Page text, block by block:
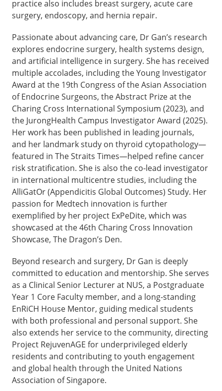
practice also includes breast surgery, acute care
surgery, endoscopy, and hernia repair.
Passionate about advancing care, Dr Gan’s research
explores endocrine surgery, health systems design,
and artificial intelligence in surgery. She has received
multiple accolades, including the Young Investigator
Award at the 19th Congress of the Asian Association
of Endocrine Surgeons, the Abstract Prize at the
Charing Cross International Symposium (2023), and
the JurongHealth Campus Investigator Award (2025).
Her work has been published in leading journals,
and her landmark study on thyroid cytopathology—
featured in The Straits Times—helped refine cancer
risk stratification. She is also the co-lead investigator
in international multicentre studies, including the
AlliGatOr (Appendicitis Global Outcomes) Study. Her
passion for Medtech innovation is further
exemplified by her project ExPeDite, which was
showcased at the 46th Charing Cross Innovation
Showcase, The Dragon’s Den.
Beyond research and surgery, Dr Gan is deeply
committed to education and mentorship. She serves
as a Clinical Senior Lecturer at NUS, a Postgraduate
Year 1 Core Faculty member, and a long-standing
EnRiCH House Mentor, guiding medical students
with both professional and personal support. She
also extends her service to the community, directing
Project RejuvenAGE for underprivileged elderly
residents and contributing to youth engagement
and global health through the United Nations
Association of Singapore.